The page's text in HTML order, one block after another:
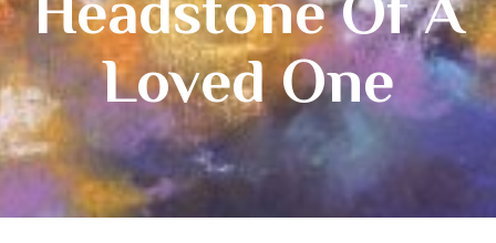
Loved One